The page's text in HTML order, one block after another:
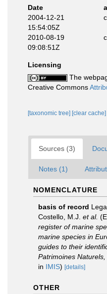
Date
2004-12-21
15:54:05Z
2010-08-19
09:08:51Z
Licensing
The
Creative Commons
[taxonomic tree] [clear cache]
Sources (3)
Notes (1)
NOMENCLATURE
basis of record
Costello, M.J. et al.
register of marine
marine species in
guides to their
Patrimoines Naturels,
in IMIS) [details]
OTHER